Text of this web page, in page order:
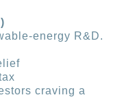
energy R&D.
craving a